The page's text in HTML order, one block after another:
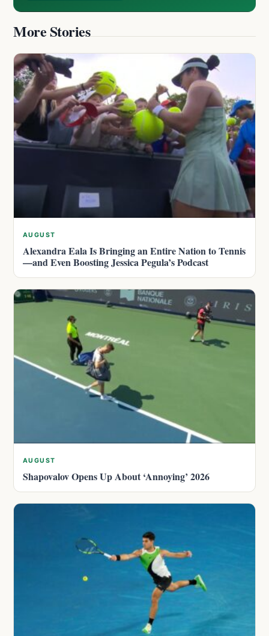
More Stories
AUGUST
Alexandra Eala Is Bringing an Entire Nation to Tennis
—and Even Boosting Jessica Pegula’s Podcast
AUGUST
Shapovalov Opens Up About ‘Annoying’ 2026